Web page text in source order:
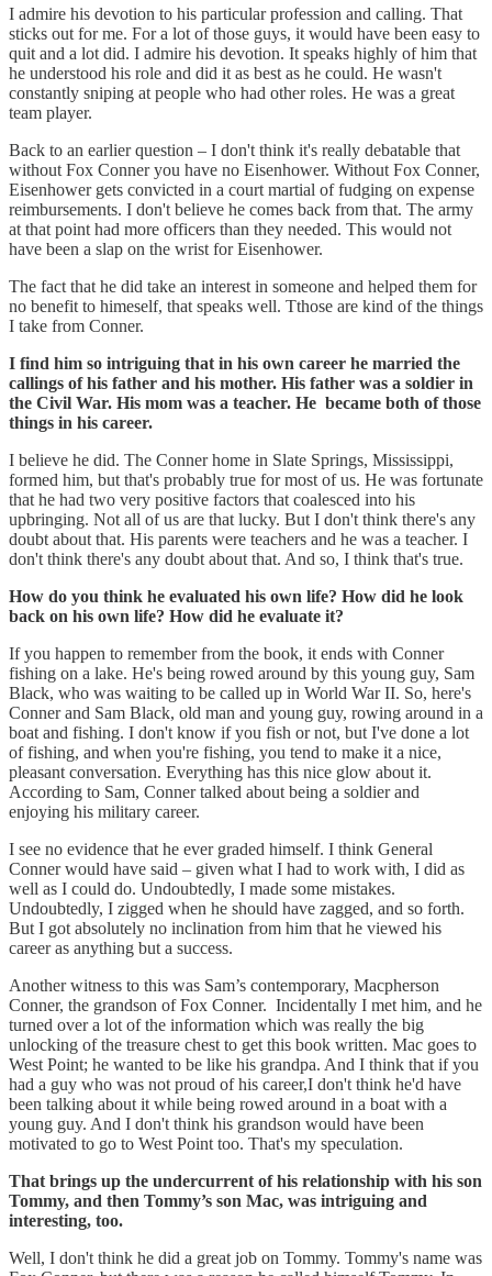
I admire his devotion to his particular profession and calling. That
sticks out for me. For a lot of those guys, it would have been easy to
quit and a lot did. I admire his devotion. It speaks highly of him that
he understood his role and did it as best as he could. He wasn't
constantly sniping at people who had other roles. He was a great
team player.
Back to an earlier question – I don't think it's really debatable that
without Fox Conner you have no Eisenhower. Without Fox Conner,
Eisenhower gets convicted in a court martial of fudging on expense
reimbursements. I don't believe he comes back from that. The army
at that point had more officers than they needed. This would not
have been a slap on the wrist for Eisenhower.
The fact that he did take an interest in someone and helped them for
no benefit to himeself, that speaks well. Tthose are kind of the things
I take from Conner.
I find him so intriguing that in his own career he married the
callings of his father and his mother. His father was a soldier in
the Civil War. His mom was a teacher. He became both of those
things in his career.
I believe he did. The Conner home in Slate Springs, Mississippi,
formed him, but that's probably true for most of us. He was fortunate
that he had two very positive factors that coalesced into his
upbringing. Not all of us are that lucky. But I don't think there's any
doubt about that. His parents were teachers and he was a teacher. I
don't think there's any doubt about that. And so, I think that's true.
How do you think he evaluated his own life? How did he look
back on his own life? How did he evaluate it?
If you happen to remember from the book, it ends with Conner
fishing on a lake. He's being rowed around by this young guy, Sam
Black, who was waiting to be called up in World War II. So, here's
Conner and Sam Black, old man and young guy, rowing around in a
boat and fishing. I don't know if you fish or not, but I've done a lot
of fishing, and when you're fishing, you tend to make it a nice,
pleasant conversation. Everything has this nice glow about it.
According to Sam, Conner talked about being a soldier and
enjoying his military career.
I see no evidence that he ever graded himself. I think General
Conner would have said – given what I had to work with, I did as
well as I could do. Undoubtedly, I made some mistakes.
Undoubtedly, I zigged when he should have zagged, and so forth.
But I got absolutely no inclination from him that he viewed his
career as anything but a success.
Another witness to this was Sam’s contemporary, Macpherson
Conner, the grandson of Fox Conner. Incidentally I met him, and he
turned over a lot of the information which was really the big
unlocking of the treasure chest to get this book written. Mac goes to
West Point; he wanted to be like his grandpa. And I think that if you
had a guy who was not proud of his career,I don't think he'd have
been talking about it while being rowed around in a boat with a
young guy. And I don't think his grandson would have been
motivated to go to West Point too. That's my speculation.
That brings up the undercurrent of his relationship with his son
Tommy, and then Tommy’s son Mac, was intriguing and
interesting, too.
Well, I don't think he did a great job on Tommy. Tommy's name was